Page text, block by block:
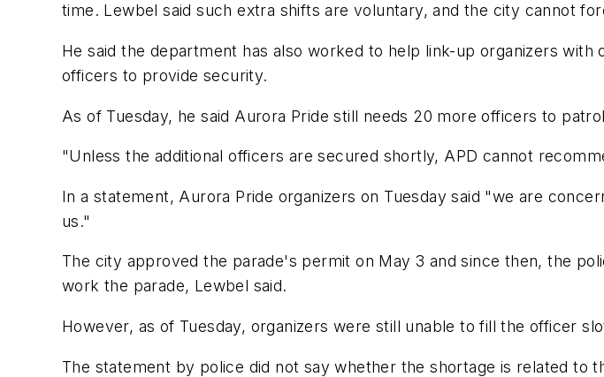
time. Lewbel said such extra shifts are voluntary, and the city cannot
He said the department has also worked to help link-up organizers
officers to provide security.
As of Tuesday, he said Aurora Pride still needs 20 more officers to
"Unless the additional officers are secured shortly, APD cannot
In a statement, Aurora Pride organizers on Tuesday said "we are
us."
The city approved the parade's permit on May 3 and since then, the
work the parade, Lewbel said.
However, as of Tuesday, organizers were still unable to fill the officer
The statement by police did not say whether the shortage is related to